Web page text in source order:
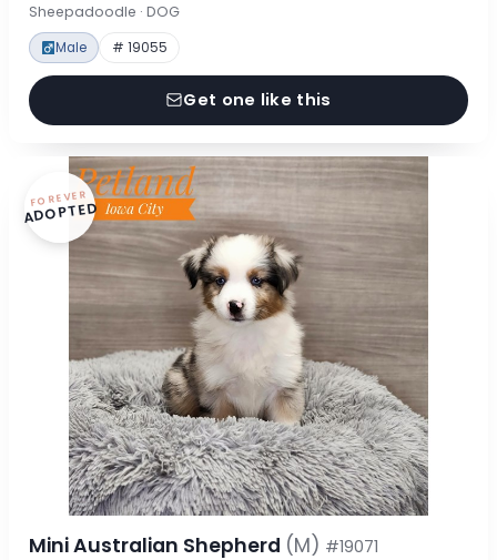
Sheepadoodle · DOG
Male # 19055
Get one like this
FOREVER
ADOPTED
Mini Australian Shepherd (M) #19071